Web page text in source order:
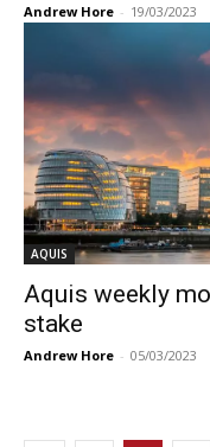
Andrew Hore - 19/03/2023
AQUIS
Aquis weekly
stake
Andrew Hore - 05/03/2023